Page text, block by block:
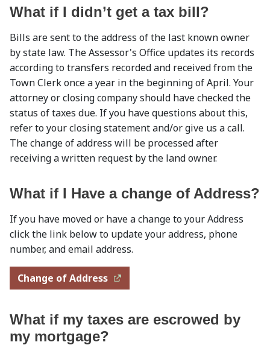
What if I didn’t get a tax bill?
Bills are sent to the address of the last known owner
by state law. The Assessor's Office updates its records
according to transfers recorded and received from the
Town Clerk once a year in the beginning of April. Your
attorney or closing company should have checked the
status of taxes due. If you have questions about this,
refer to your closing statement and/or give us a call.
The change of address will be processed after
receiving a written request by the land owner.
What if I Have a change of Address?
If you have moved or have a change to your Address
click the link below to update your address, phone
number, and email address.
Change of Address
What if my taxes are escrowed by
my mortgage?